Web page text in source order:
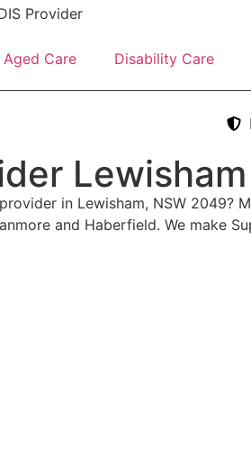
Provider
Aged Care Disability Care
Lewisham
in Lewisham, NSW 2049?
and Haberfield. We make